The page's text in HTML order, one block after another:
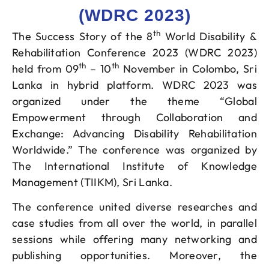
(WDRC 2023)
The Success Story of the 8th World Disability &
Rehabilitation Conference 2023 (WDRC 2023)
held from 09th – 10th November in Colombo, Sri
Lanka in hybrid platform. WDRC 2023 was
organized under the theme “Global
Empowerment through Collaboration and
Exchange: Advancing Disability Rehabilitation
Worldwide.” The conference was organized by
The International Institute of Knowledge
Management (TIIKM), Sri Lanka.
The conference united diverse researches and
case studies from all over the world, in parallel
sessions while offering many networking and
publishing opportunities. Moreover, the